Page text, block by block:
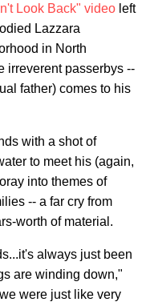
Look Back" video left
Lazzara
in North
irreverent passerbys --
father) comes to his
with a shot of
to meet his (again,
into themes of
-- a far cry from
worth of material.
always just been
are winding down,"
were just like very